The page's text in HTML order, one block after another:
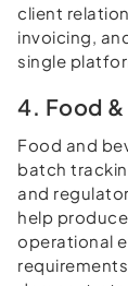
client
invoicing,
single
4. Food
Food and
batch
and
help
operational